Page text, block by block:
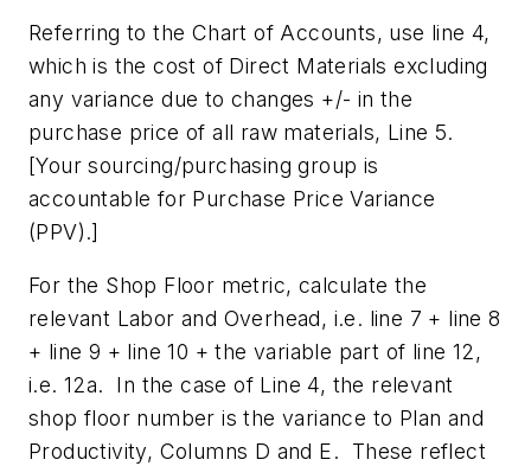
Referring to the Chart of Accounts, use line 4,
which is the cost of Direct Materialsexcluding
any variance due to changes +/- in the
purchase price of all raw materials, Line 5.
[Your sourcing/purchasing group is
accountable for Purchase Price Variance
(PPV).]
For the Shop Floor metric, calculate the
relevant Labor and Overhead, i.e. line 7 + line 8
+ line 9 + line 10 + the variable part of line 12,
i.e. 12a. In the case of Line 4, the relevant
shop floor number is the variance to Plan and
Productivity, Columns D and E. These reflect